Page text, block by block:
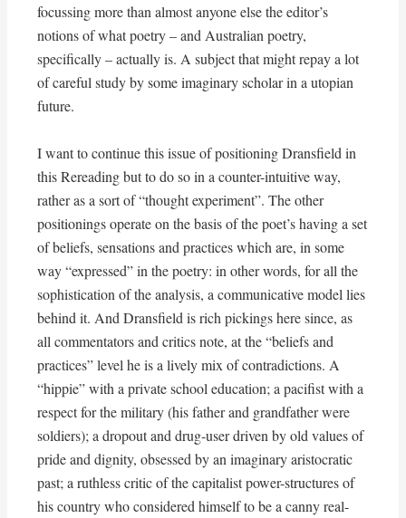
focussing more than almost anyone else the editor’s
notions of what poetry – and Australian poetry,
specifically – actually is. A subject that might repay a lot
of careful study by some imaginary scholar in a utopian
future.
I want to continue this issue of positioning Dransfield in
this Rereading but to do so in a counter-intuitive way,
rather as a sort of “thought experiment”. The other
positionings operate on the basis of the poet’s having a set
of beliefs, sensations and practices which are, in some
way “expressed” in the poetry: in other words, for all the
sophistication of the analysis, a communicative model lies
behind it. And Dransfield is rich pickings here since, as
all commentators and critics note, at the “beliefs and
practices” level he is a lively mix of contradictions. A
“hippie” with a private school education; a pacifist with a
respect for the military (his father and grandfather were
soldiers); a dropout and drug-user driven by old values of
pride and dignity, obsessed by an imaginary aristocratic
past; a ruthless critic of the capitalist power-structures of
his country who considered himself to be a canny real-